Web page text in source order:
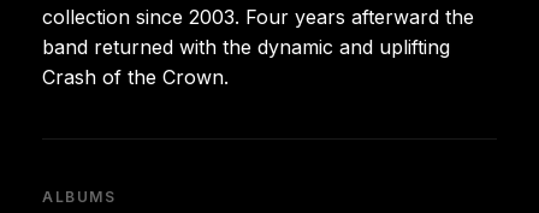
collection since 2003. Four years afterward the
band returned with the dynamic and uplifting
Crash of the Crown.
ALBUMS